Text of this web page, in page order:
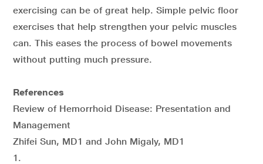
exercising can be of great help. Simple pelvic floor
exercises that help strengthen your pelvic muscles
can. This eases the process of bowel movements
without putting much pressure.
References
Review of Hemorrhoid Disease: Presentation and
Management
Zhifei Sun, MD1 and John Migaly, MD1
1.